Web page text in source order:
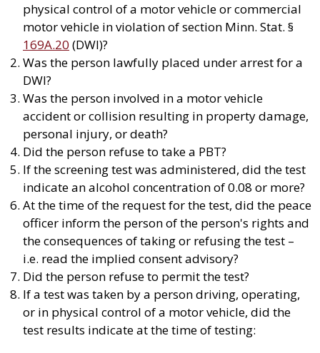
physical control of a motor vehicle or commercial
motor vehicle in violation of section Minn. Stat. §
169A.20 (DWI)?
Was the person lawfully placed under arrest for a
DWI?
Was the person involved in a motor vehicle
accident or collision resulting in property damage,
personal injury, or death?
Did the person refuse to take a PBT?
If the screening test was administered, did the test
indicate an alcohol concentration of 0.08 or more?
At the time of the request for the test, did the peace
officer inform the person of the person's rights and
the consequences of taking or refusing the test –
i.e. read the implied consent advisory?
Did the person refuse to permit the test?
If a test was taken by a person driving, operating,
or in physical control of a motor vehicle, did the
test results indicate at the time of testing: